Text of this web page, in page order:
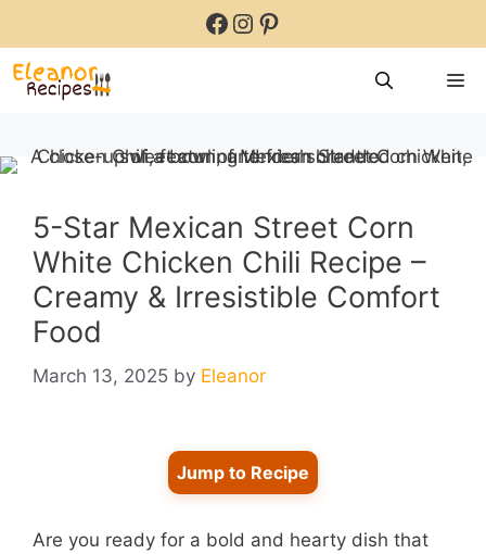
content
Facebook
Instagram
Pinterest
5-Star Mexican Street Corn
White Chicken Chili Recipe –
Creamy & Irresistible Comfort
Food
March 13, 2025 by Eleanor
Jump to Recipe
Are you ready for a bold and hearty dish that